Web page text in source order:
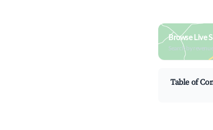
Browse Live
Search by
Table of